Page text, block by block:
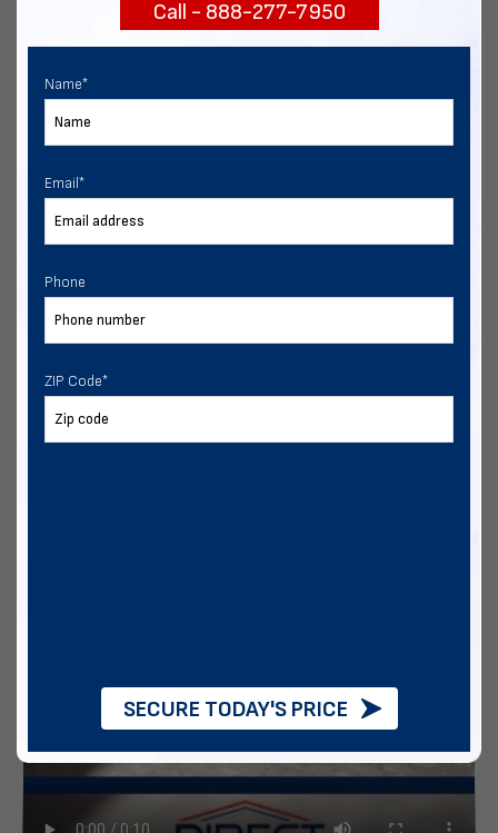
Call - 888-277-7950
Name*
Email *
Phone
ZIP Code*
SECURE TODAY'S PRICE